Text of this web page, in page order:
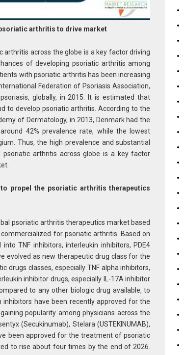
arthritis to drive market
arthritis across the globe is a key factor driving
of developing psoriatic arthritis among
with psoriatic arthritis has been increasing
Federation of Psoriasis Association,
globally, in 2015. It is estimated that
to develop psoriatic arthritis. According to the
of Dermatology, in 2013, Denmark had the
42% prevalence rate, while the lowest
Thus, the high prevalence and substantial
arthritis across globe is a key factor
propel the psoriatic arthritis therapeutics
psoriatic arthritis therapeutics market based
for psoriatic arthritis. Based on
TNF inhibitors, interleukin inhibitors, PDE4
evolved as new therapeutic drug class for the
classes, especially TNF alpha inhibitors,
inhibitor drugs, especially IL-17A inhibitor
to any other biologic drug available, to
have been recently approved for the
popularity among physicians across the
(Secukinumab), Stelara (USTEKINUMAB),
been approved for the treatment of psoriatic
to rise about four times by the end of 2026.